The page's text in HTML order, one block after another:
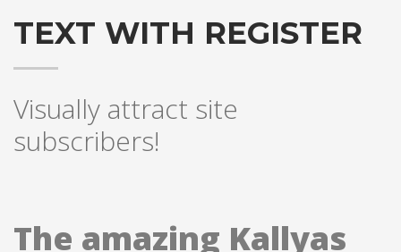
TEXT WITH REGISTER
Visually attract site
subscribers!
The amazing Kallyas